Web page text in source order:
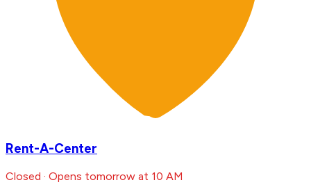
Rent-A-Center
Closed · Opens tomorrow at 10 AM